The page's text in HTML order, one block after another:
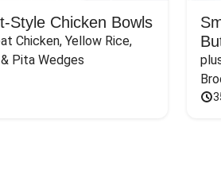
Style Chicken Bowls
Chicken, Yellow Rice,
Pita Wedges